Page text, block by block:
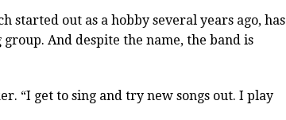
started out as a hobby several years ago, has
And despite the name, the band is
“I get to sing and try new songs out. I play